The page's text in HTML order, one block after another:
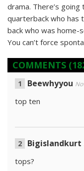
drama. There’s
quarterback who has
back who was
You can’t force
COMMENTS
Beewhyyou
top ten
Bigislandkurt
tops?